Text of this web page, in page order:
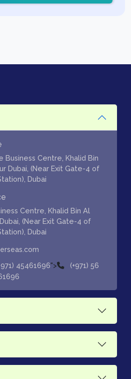
Business Centre, Khalid Bin
Dubai, (Near Exit Gate-4 of
Dubai
Centre, Khalid Bin Al
(Near Exit Gate-4 of
Dubai
45461696">
(+971) 56